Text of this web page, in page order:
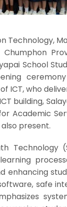
Technology,
School
ICT, who
building,
Academic
present.
Technology
enhancing
safe